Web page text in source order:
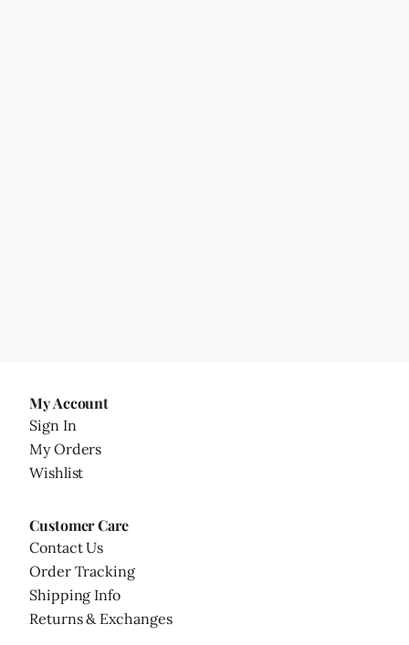
My Account
Sign In
My Orders
Wishlist
Customer Care
Contact Us
Order Tracking
Shipping Info
Returns & Exchanges